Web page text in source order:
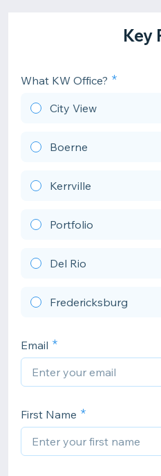
Key
What KW Office?
City View
Boerne
Kerrville
Portfolio
Del Rio
Fredericksburg
Email
First Name